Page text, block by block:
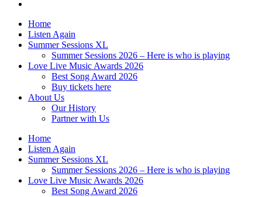
Home
Listen Again
Summer Sessions XL
Summer Sessions 2026 – Here is who is playing
Love Live Music Awards 2026
Best Song Award 2026
Buy tickets here
About Us
Our History
Partner with Us
Home
Listen Again
Summer Sessions XL
Summer Sessions 2026 – Here is who is playing
Love Live Music Awards 2026
Best Song Award 2026